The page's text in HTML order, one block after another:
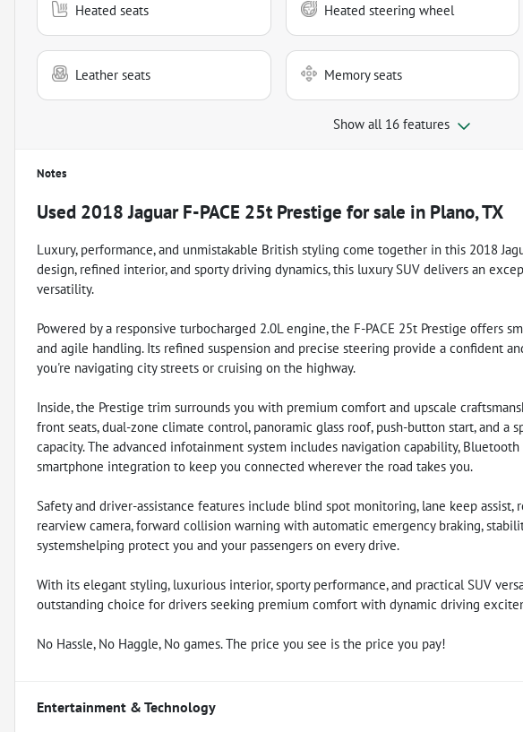
Heated seats Heated steering wheel
Leather seats Memory seats
Show all 16 features
Notes
Used 2018 Jaguar F-PACE 25t Prestige for sale in Plano, TX
Luxury, performance, and unmistakable British styling come together in this 2018
design, refined interior, and sporty driving dynamics, this luxury SUV delivers an
versatility.
Powered by a responsive turbocharged 2.0L engine, the F-PACE 25t Prestige offers
and agile handling. Its refined suspension and precise steering provide a confident
you're navigating city streets or cruising on the highway.
Inside, the Prestige trim surrounds you with premium comfort and upscale
front seats, dual-zone climate control, panoramic glass roof, push-button start, and a
capacity. The advanced infotainment system includes navigation capability,
smartphone integration to keep you connected wherever the road takes you.
Safety and driver-assistance features include blind spot monitoring, lane keep assist,
rearview camera, forward collision warning with automatic emergency braking,
systemshelping protect you and your passengers on every drive.
With its elegant styling, luxurious interior, sporty performance, and practical SUV
outstanding choice for drivers seeking premium comfort with dynamic driving
No Hassle, No Haggle, No games. The price you see is the price you pay!
Entertainment & Technology